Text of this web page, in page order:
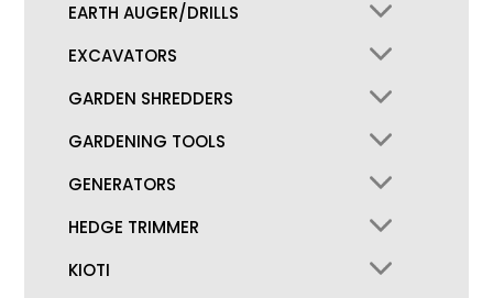
EARTH AUGER/DRILLS
EXCAVATORS
GARDEN SHREDDERS
GARDENING TOOLS
GENERATORS
HEDGE TRIMMER
KIOTI